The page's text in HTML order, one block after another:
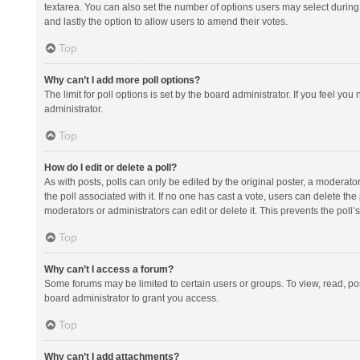
textarea. You can also set the number of options users may select
and lastly the option to allow users to amend their votes.
Top
Why can’t I add more poll options?
The limit for poll options is set by the board administrator. If you feel
administrator.
Top
How do I edit or delete a poll?
As with posts, polls can only be edited by the original poster, a
the poll associated with it. If no one has cast a vote, users can delete
moderators or administrators can edit or delete it. This prevents the
Top
Why can’t I access a forum?
Some forums may be limited to certain users or groups. To view, read,
board administrator to grant you access.
Top
Why can’t I add attachments?